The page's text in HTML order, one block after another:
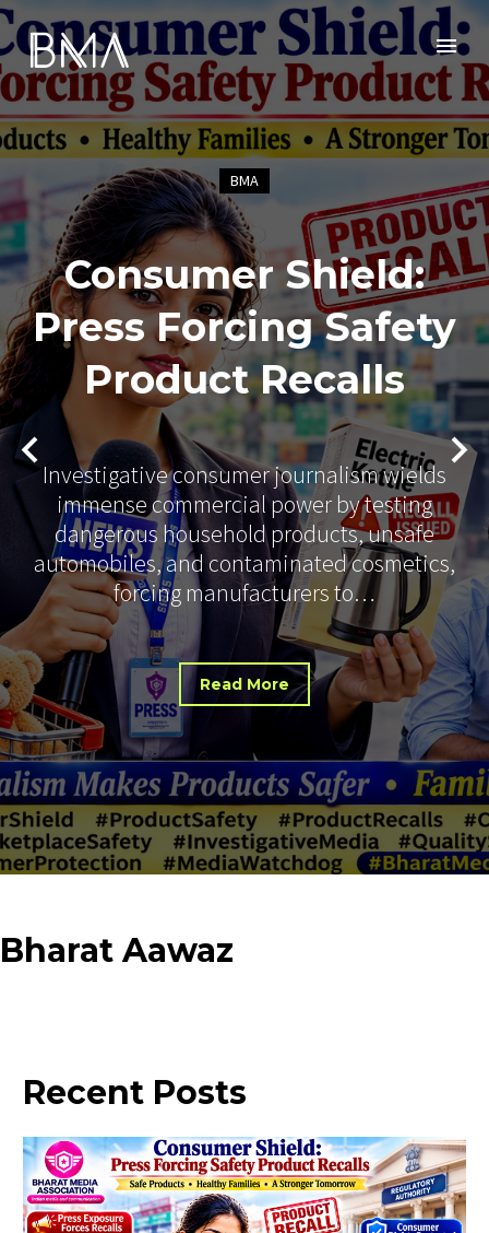
BMA
Consumer Shield:
Press Forcing Safety
Product Recalls
Investigative consumer journalism wields
immense commercial power by testing
dangerous household products, unsafe
automobiles, and contaminated cosmetics,
forcing manufacturers to…
Read More
Bharat Aawaz
Recent Posts